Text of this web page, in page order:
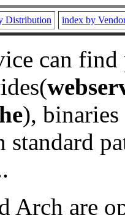
Distribution index by
can
), binaries
standard
Arch are